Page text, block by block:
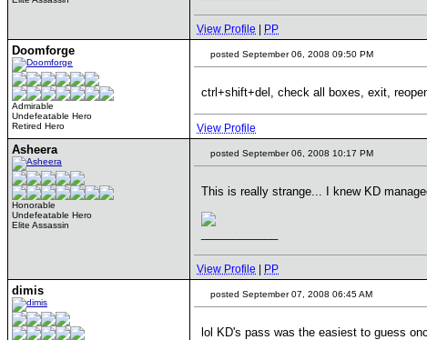
View Profile PP
Doomforge
Admirable
Undefeatable Hero
Retired Hero
posted September 06, 2008 09:50 PM
ctrl+shift+del, check all boxes, exit,
View Profile
Asheera
Honorable
Undefeatable Hero
Elite Assassin
posted September 06, 2008 10:17 PM
This is really strange... I knew KD
View Profile PP
dimis posted September 07, 2008 06:45 AM
lol KD's pass was the easiest to guess